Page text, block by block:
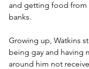
and getting food
banks.
Growing up, Watkins
being gay and having
around him not